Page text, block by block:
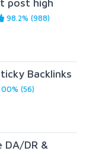
post high
98.2% (988)
Backlinks
(56)
DA/DR &